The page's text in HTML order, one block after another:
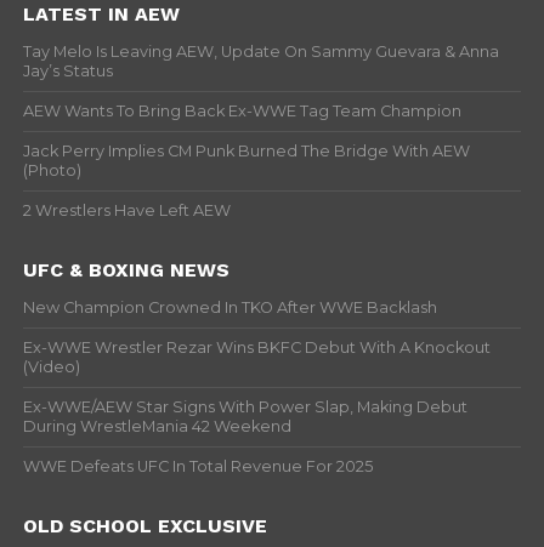
LATEST IN AEW
Tay Melo Is Leaving AEW, Update On Sammy Guevara & Anna
Jay’s Status
AEW Wants To Bring Back Ex-WWE Tag Team Champion
Jack Perry Implies CM Punk Burned The Bridge With AEW
(Photo)
2 Wrestlers Have Left AEW
UFC & BOXING NEWS
New Champion Crowned In TKO After WWE Backlash
Ex-WWE Wrestler Rezar Wins BKFC Debut With A Knockout
(Video)
Ex-WWE/AEW Star Signs With Power Slap, Making Debut
During WrestleMania 42 Weekend
WWE Defeats UFC In Total Revenue For 2025
OLD SCHOOL EXCLUSIVE